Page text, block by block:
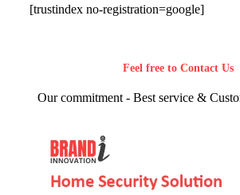
[trustindex no-registration=google]
Feel free to Contact Us
Our commitment - Best service &